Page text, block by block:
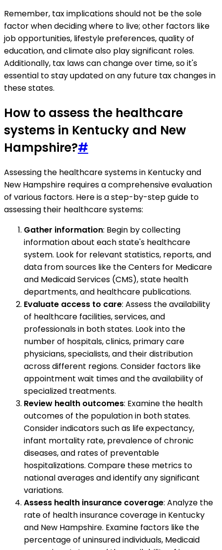
Remember, tax implications should not be the sole
factor when deciding where to live; other factors like
job opportunities, lifestyle preferences, quality of
education, and climate also play significant roles.
Additionally, tax laws can change over time, so it's
essential to stay updated on any future tax changes in
these states.
How to assess the healthcare
systems in Kentucky and New
Hampshire?#
Assessing the healthcare systems in Kentucky and
New Hampshire requires a comprehensive evaluation
of various factors. Here is a step-by-step guide to
assessing their healthcare systems:
Gather information: Begin by collecting
information about each state's healthcare
system. Look for relevant statistics, reports, and
data from sources like the Centers for Medicare
and Medicaid Services (CMS), state health
departments, and healthcare publications.
Evaluate access to care: Assess the availability
of healthcare facilities, services, and
professionals in both states. Look into the
number of hospitals, clinics, primary care
physicians, specialists, and their distribution
across different regions. Consider factors like
appointment wait times and the availability of
specialized treatments.
Review health outcomes: Examine the health
outcomes of the population in both states.
Consider indicators such as life expectancy,
infant mortality rate, prevalence of chronic
diseases, and rates of preventable
hospitalizations. Compare these metrics to
national averages and identify any significant
variations.
Assess health insurance coverage: Analyze the
rate of health insurance coverage in Kentucky
and New Hampshire. Examine factors like the
percentage of uninsured individuals, Medicaid